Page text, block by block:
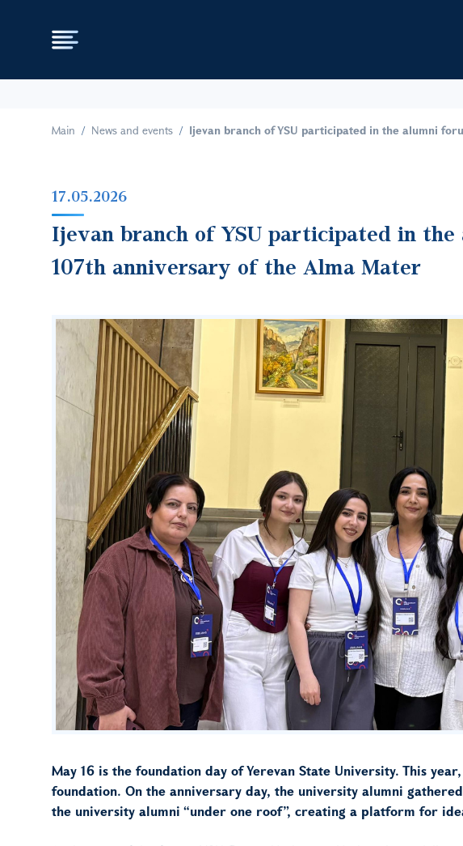
Main News and events Ijevan branch of YSU participated in the alumni
17.05.2026
Ijevan branch of YSU participated in
107th anniversary of the Alma Mater
May 16 is the foundation day of Yerevan State University. This
foundation. On the anniversary day, the university alumni
the university alumni “under one roof”, creating a platform for